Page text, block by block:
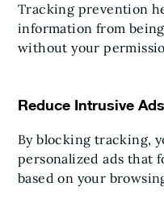
Tracking prevention
information from
without your
Reduce Intrusive Ads
By blocking tracking,
personalized ads that
based on your